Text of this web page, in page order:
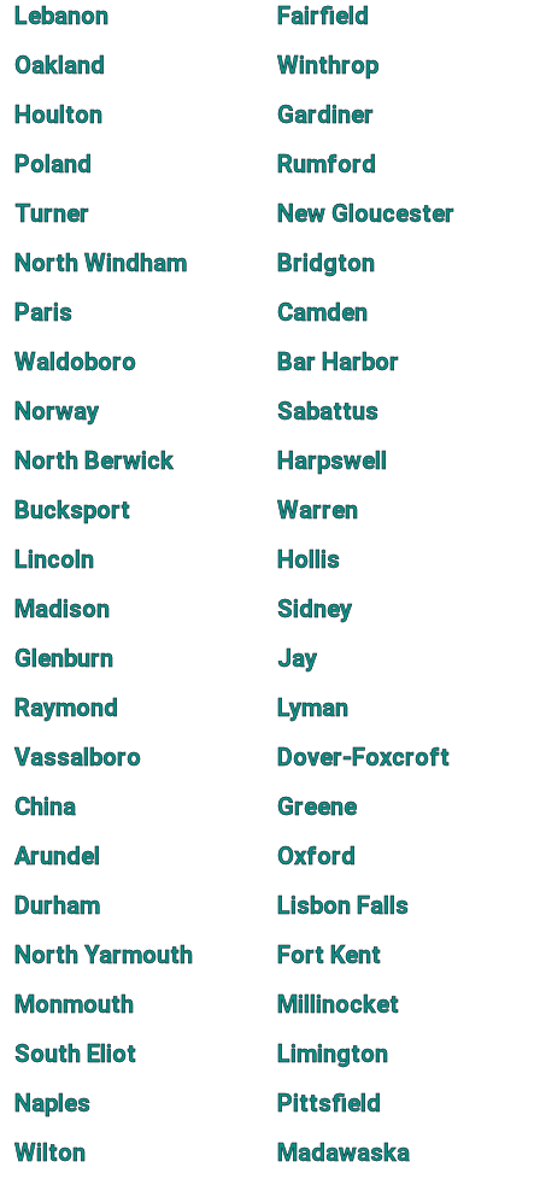
Lebanon
Fairfield
Oakland
Winthrop
Houlton
Gardiner
Poland
Rumford
Turner
New Gloucester
North Windham
Bridgton
Paris
Camden
Waldoboro
Bar Harbor
Norway
Sabattus
North Berwick
Harpswell
Bucksport
Warren
Lincoln
Hollis
Madison
Sidney
Glenburn
Jay
Raymond
Lyman
Vassalboro
Dover-Foxcroft
China
Greene
Arundel
Oxford
Durham
Lisbon Falls
North Yarmouth
Fort Kent
Monmouth
Millinocket
South Eliot
Limington
Naples
Pittsfield
Wilton
Madawaska